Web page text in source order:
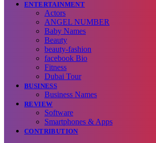
ENTERTAINMENT
Actors
ANGEL NUMBER
Baby Names
Beauty
beauty-fashion
facebook Bio
Fitness
Dubai Tour
BUSINESS
Business Names
REVIEW
Software
Smartphones & Apps
CONTRIBUTION